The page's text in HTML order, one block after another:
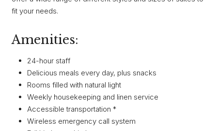
fit your needs.
Amenities:
24-hour staff
Delicious meals every day, plus snacks
Rooms filled with natural light
Weekly housekeeping and linen service
Accessible transportation *
Wireless emergency call system